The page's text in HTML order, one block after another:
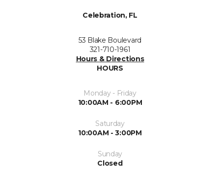
Celebration, FL
53 Blake Boulevard
321-710-1961
Hours & Directions
HOURS
Monday - Friday
10:00AM - 6:00PM
Saturday
10:00AM - 3:00PM
Sunday
Closed